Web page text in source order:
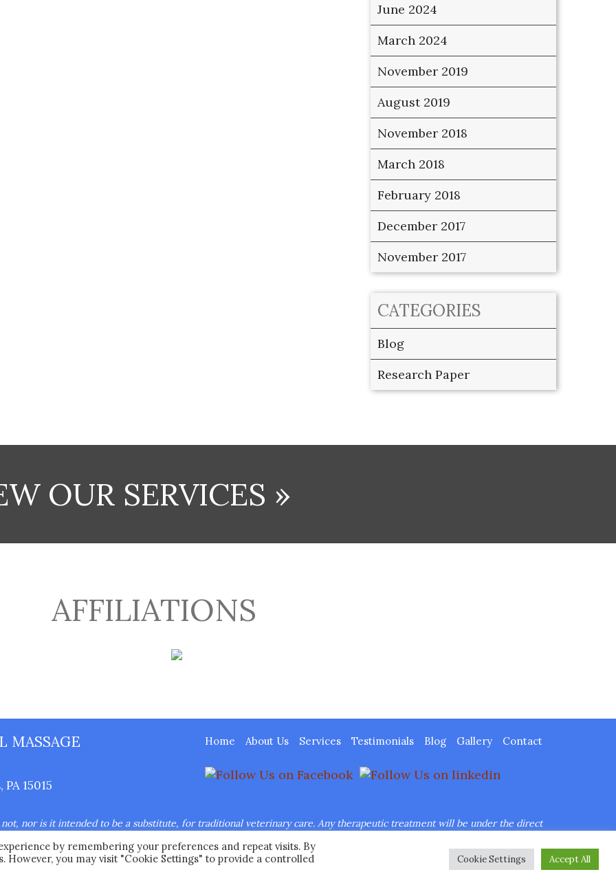
June 2024
March 2024
November 2019
August 2019
November 2018
March 2018
February 2018
December 2017
November 2017
CATEGORIES
Blog
Research Paper
OUR SERVICES »
AFFILIATIONS
MASSAGE
15015
Home About Us Services Testimonials Blog Gallery Contact
not, nor is it intended to be a substitute, for traditional veterinary care. Any therapeutic treatment will be under the direct
Animal Massage™ LLC All Rights Reserved.Web Designby Higher Images, Inc.
by remembering your preferences and repeat visits. By
However, you may visit "Cookie Settings" to provide a controlled
Cookie Settings Accept All